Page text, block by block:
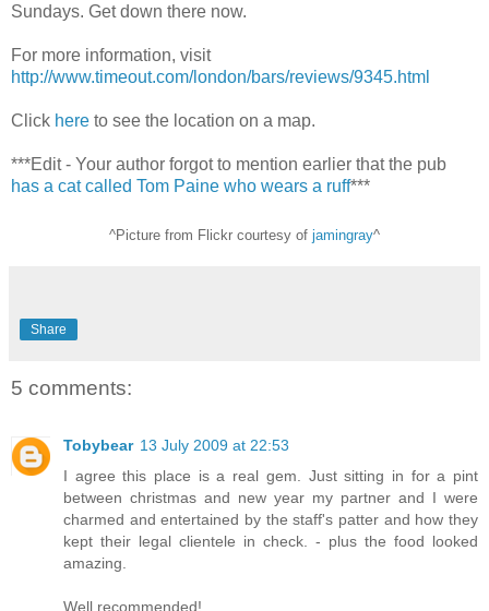
Sundays. Get down there now.
For more information, visit
http://www.timeout.com/london/bars/reviews/9345.html
Click here to see the location on a map.
***Edit - Your author forgot to mention earlier that the pub
has a cat called Tom Paine who wears a ruff***
^Picture from Flickr courtesy of jamingray^
Share
5 comments:
Tobybear 13 July 2009 at 22:53
I agree this place is a real gem. Just sitting in for a pint
between christmas and new year my partner and I were
charmed and entertained by the staff's patter and how they
kept their legal clientele in check. - plus the food looked
amazing.
Well recommended!